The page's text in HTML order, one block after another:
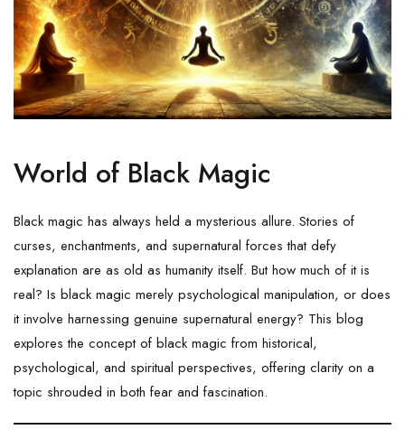
World of Black Magic
Black magic has always held a mysterious allure. Stories of
curses, enchantments, and supernatural forces that defy
explanation are as old as humanity itself. But how much of it is
real? Is black magic merely psychological manipulation, or does
it involve harnessing genuine supernatural energy? This blog
explores the concept of black magic from historical,
psychological, and spiritual perspectives, offering clarity on a
topic shrouded in both fear and fascination.